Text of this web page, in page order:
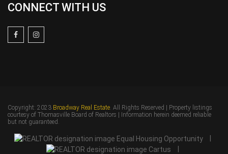
CONNECT WITH US
Copyright: 2023 Broadway Real Estate . All Rights Reserved | Property listings
courtesy of Thomasville Board of Realtors | Information herein deemed reliable
but not guaranteed.
|